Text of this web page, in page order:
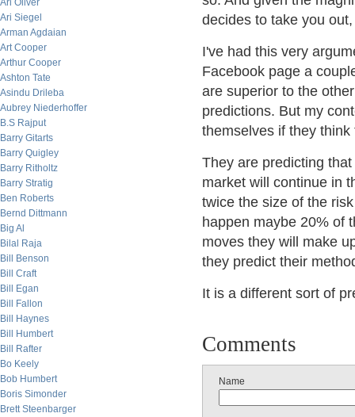
Ari Oliver
Ari Siegel
Arman Agdaian
Art Cooper
Arthur Cooper
Ashton Tate
Asindu Drileba
Aubrey Niederhoffer
B.S Rajput
Barry Gitarts
Barry Quigley
Barry Ritholtz
Barry Stratig
Ben Roberts
Bernd Dittmann
Big Al
Bilal Raja
Bill Benson
Bill Craft
Bill Egan
Bill Fallon
Bill Haynes
Bill Humbert
Bill Rafter
Bo Keely
Bob Humbert
Boris Simonder
Brett Steenbarger
decides to take you
I've had this very
Facebook page a
are superior to the
predictions. But my
themselves if they
They are predicting
market will continue in
twice the size of the
happen maybe 20% of
moves they will make
they predict their
It is a different sort of
Comments
Name